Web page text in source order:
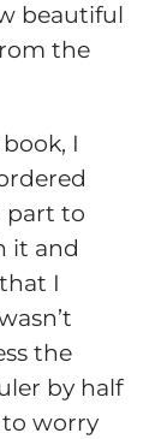
beautiful
the
I
part to
it and
I
the
by half
to worry